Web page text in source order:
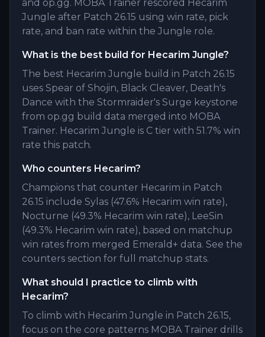
and op.gg. MOBA Trainer rescored Hecarim
Jungle after Patch 26.15 using win rate, pick
rate, and ban rate within the Jungle role.
What is the best build for Hecarim Jungle?
The best Hecarim Jungle build in Patch 26.15
uses Spear of Shojin, Black Cleaver, Death's
Dance with the Stormraider's Surge keystone
from op.gg build data merged into MOBA
Trainer. Hecarim Jungle is C tier with 51.7% win
rate this patch.
Who counters Hecarim?
Champions that counter Hecarim in Patch
26.15 include Sylas (47.6% Hecarim win rate),
Nocturne (49.3% Hecarim win rate), LeeSin
(49.3% Hecarim win rate), based on matchup
win rates from merged Emerald+ data. See the
counters section for full matchup stats.
What should I practice to climb with
Hecarim?
To climb with Hecarim Jungle in Patch 26.15,
focus on the core patterns MOBA Trainer drills